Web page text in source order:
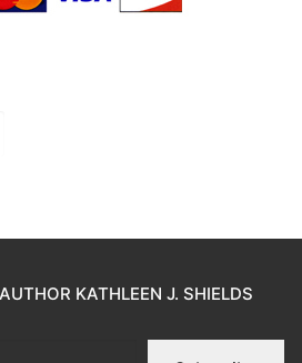
KATHLEEN J. SHIELDS